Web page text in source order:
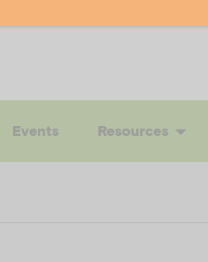
Events Resources